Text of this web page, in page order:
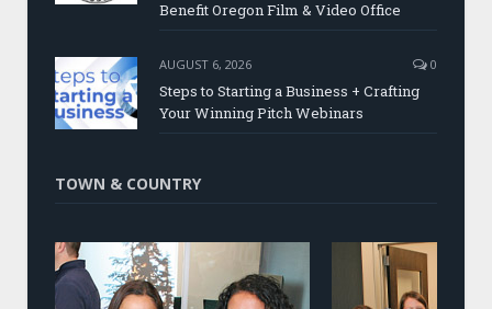
Benefit Oregon Film & Video Office
AUGUST 6, 2026 0
Steps to Starting a Business + Crafting
Your Winning Pitch Webinars
TOWN & COUNTRY